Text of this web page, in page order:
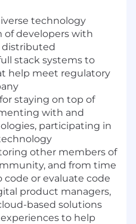
technology
of developers with
distributed
stack systems to
help meet regulatory
staying on top of
with and
participating in
other members of
and from time
or evaluate code
product managers,
based solutions
to help